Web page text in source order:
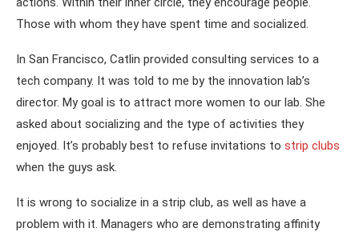
Those with whom they have spent time and socialized.
In San Francisco, Catlin provided consulting services to a
tech company. It was told to me by the innovation lab’s
director. My goal is to attract more women to our lab. She
asked about socializing and the type of activities they
enjoyed. It’s probably best to refuse invitations to strip clubs
when the guys ask.
It is wrong to socialize in a strip club, as well as have a
problem with it. Managers who are demonstrating affinity